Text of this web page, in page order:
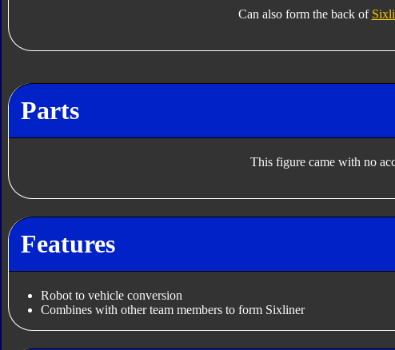
Can also form the back of
Parts
This figure came with no
Features
Robot to vehicle conversion
Combines with other team members to form Sixliner